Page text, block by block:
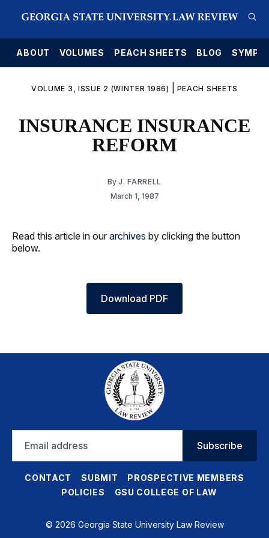
ABOUT VOLUMES PEACH SHEETS BLOG
VOLUME 3, ISSUE 2 (WINTER 1986) PEACH SHEETS
INSURANCE INSURANCE
REFORM
By J. FARRELL
March 1, 1987
Read this article in our archives by clicking the button
below.
Download PDF
address
Subscribe
CONTACT SUBMIT
PROSPECTIVE MEMBERS
POLICIES
GSU COLLEGE OF LAW
© 2026 Georgia State University Law Review